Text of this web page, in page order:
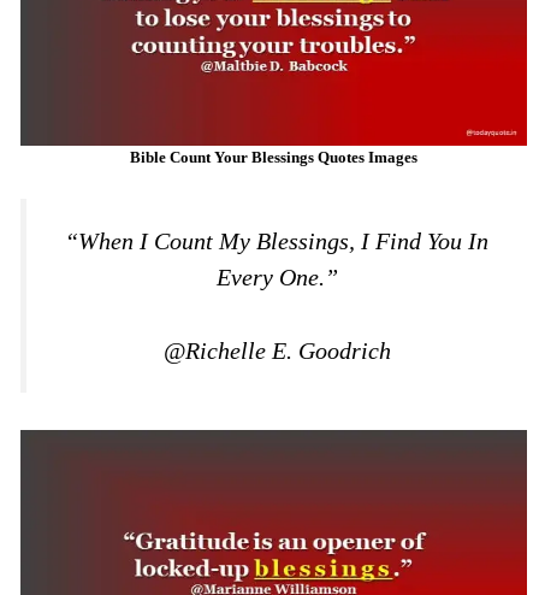
Bible Count Your Blessings Quotes Images
“When I Count My Blessings, I Find You In
Every One.”
@Richelle E. Goodrich